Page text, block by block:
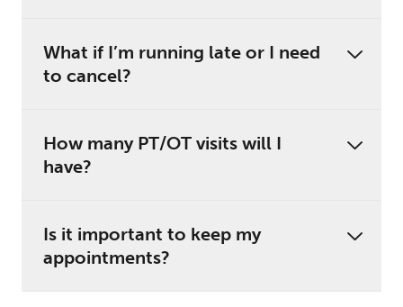
What if I’m running late or I need
to cancel?
How many PT/OT visits will I
have?
Is it important to keep my
appointments?